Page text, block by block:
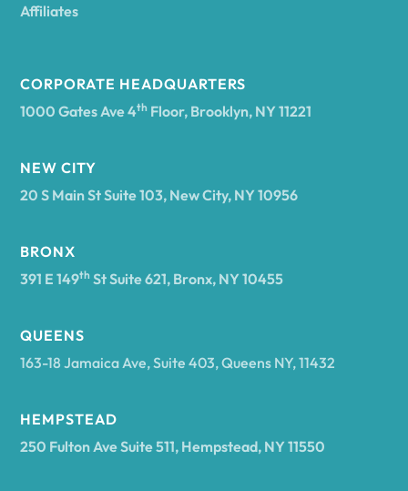
Antwerp
Arietta
Affiliates
CORPORATE HEADQUARTERS
1000 Gates Ave 4th Floor, Brooklyn, NY 11221
NEW CITY
20 S Main St Suite 103, New City, NY 10956
BRONX
391 E 149th St Suite 621, Bronx, NY 10455
QUEENS
163-18 Jamaica Ave, Suite 403, Queens NY, 11432
HEMPSTEAD
250 Fulton Ave Suite 511, Hempstead, NY 11550